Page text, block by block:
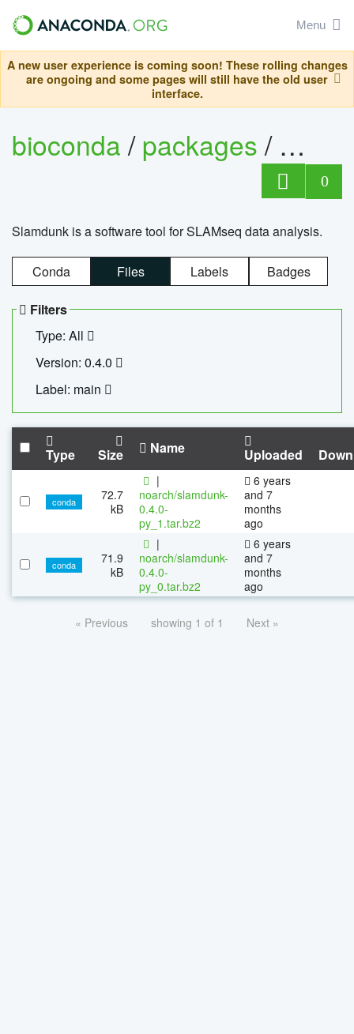
Menu
A new user experience is coming soon! These rolling changes
are ongoing and some pages will still have the old user
interface.
bioconda/packages/
0
Slamdunk is a software tool for SLAMseq data analysis.
Conda Files Labels Badges
Filters
Type: All
Version: 0.4.0
Label: main
Type Size Name Uploaded
conda
72.7
kB
|
noarch/slamdunk-
0.4.0-
py_1.tar.bz2
6 years
and 7
months
ago
conda
71.9
kB
|
noarch/slamdunk-
0.4.0-
py_0.tar.bz2
6 years
and 7
months
ago
« Previous showing 1 of 1 Next »